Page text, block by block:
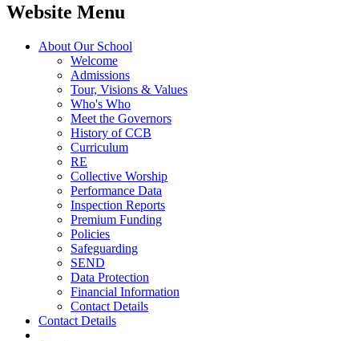
Website Menu
About Our School
Welcome
Admissions
Tour, Visions & Values
Who's Who
Meet the Governors
History of CCB
Curriculum
RE
Collective Worship
Performance Data
Inspection Reports
Premium Funding
Policies
Safeguarding
SEND
Data Protection
Financial Information
Contact Details
Contact Details